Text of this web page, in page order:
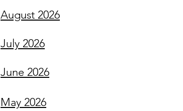
August 2026
July 2026
June 2026
May 2026